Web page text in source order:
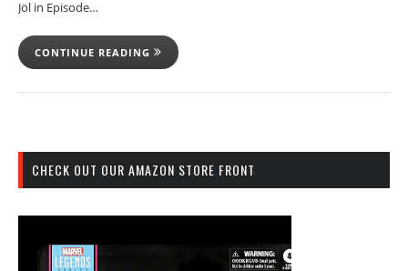
Jöl in Episode…
CONTINUE READING
CHECK OUT OUR AMAZON STORE FRONT